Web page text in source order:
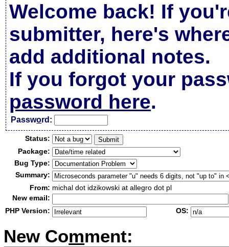
Welcome back! If
submitter, here's
add additional notes.
If you forgot your
password here.
Password:
Status:
Package:
Bug Type:
Summary:
From: michal dot idzikowski at allegro dot pl
New email:
PHP Version:
OS:
New Comment: